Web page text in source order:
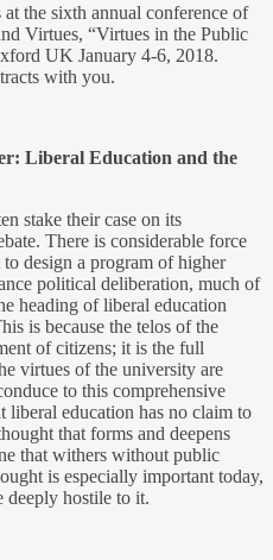
the sixth annual conference of
Virtues, “Virtues in the Public
UK January 4-6, 2018.
with you.
Liberal Education and the
stake their case on its
There is considerable force
design a program of higher
political deliberation, much of
heading of liberal education
is because the telos of the
of citizens; it is the full
virtues of the university are
to this comprehensive
liberal education has no claim to
that forms and deepens
that withers without public
is especially important today,
deeply hostile to it.